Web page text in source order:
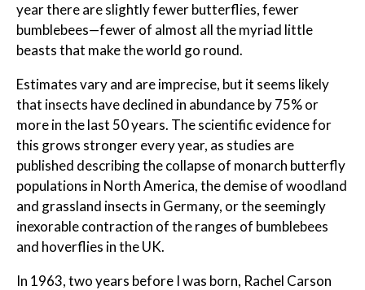
year there are slightly fewer butterflies, fewer
bumblebees—fewer of almost all the myriad little
beasts that make the world go round.
Estimates vary and are imprecise, but it seems likely
that insects have declined in abundance by 75% or
more in the last 50 years. The scientific evidence for
this grows stronger every year, as studies are
published describing the collapse of monarch butterfly
populations in North America, the demise of woodland
and grassland insects in Germany, or the seemingly
inexorable contraction of the ranges of bumblebees
and hoverflies in the UK.
In 1963, two years before I was born, Rachel Carson